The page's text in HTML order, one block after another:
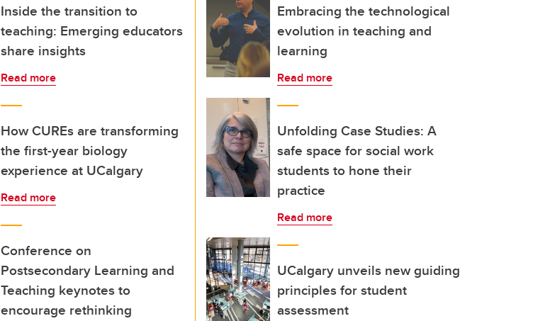
Inside the transition to
teaching: Emerging educators
share insights
Read more
How CUREs are transforming
the first-year biology
experience at UCalgary
Read more
Conference on
Postsecondary Learning and
Teaching keynotes to
encourage rethinking
Embracing the technological
evolution in teaching and
learning
Read more
Unfolding Case Studies: A
safe space for social work
students to hone their
practice
Read more
UCalgary unveils new guiding
principles for student
assessment